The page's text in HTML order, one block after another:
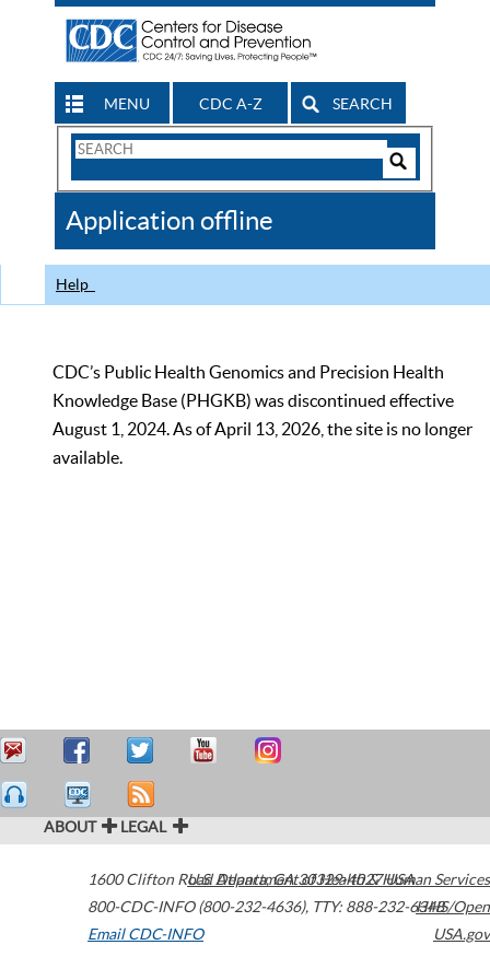
MENU CDC A-Z SEARCH
Search
CDC
Application offline
Help
CDC’s Public Health Genomics and Precision Health
Knowledge Base (PHGKB) was discontinued effective
August 1, 2024. As of April 13, 2026, the site is no longer
available.
ABOUT LEGAL
1600 Clifton Road Atlanta,GA30329-4027USA
800-CDC-INFO (800-232-4636), TTY: 888-232-6348
Email CDC-INFO
U.S. Department of Health & Human Services
HHS/Open
USA.gov